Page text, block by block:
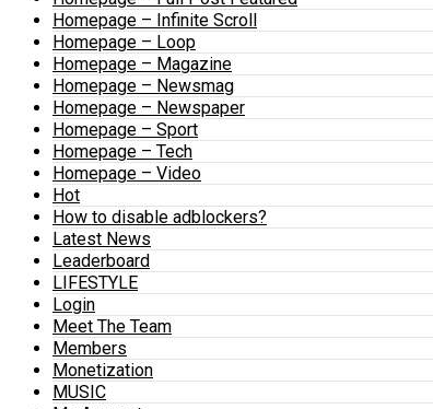
Homepage – Infinite Scroll
Homepage – Loop
Homepage – Magazine
Homepage – Newsmag
Homepage – Newspaper
Homepage – Sport
Homepage – Tech
Homepage – Video
Hot
How to disable adblockers?
Latest News
Leaderboard
LIFESTYLE
Login
Meet The Team
Members
Monetization
MUSIC